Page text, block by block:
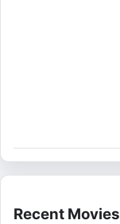
Recent Movies